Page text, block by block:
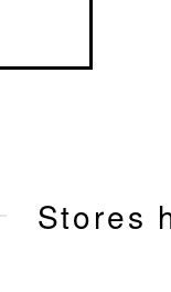
Stores